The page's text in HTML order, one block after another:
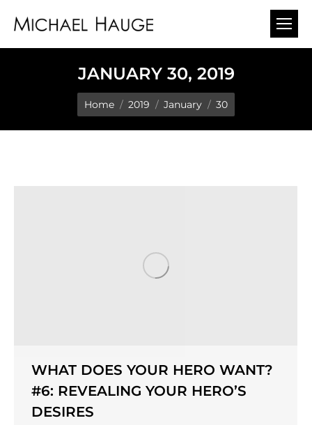
JANUARY 30, 2019
You are here:
Home 2019 January 30
WHAT DOES YOUR HERO WANT?
#6: REVEALING YOUR HERO’S
DESIRES